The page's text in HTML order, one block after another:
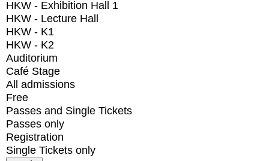
HKW - Exhibition Hall 1
HKW - Lecture Hall
HKW - K1
HKW - K2
Auditorium
Café Stage
All admissions
Free
Passes and Single Tickets
Passes only
Registration
Single Tickets only